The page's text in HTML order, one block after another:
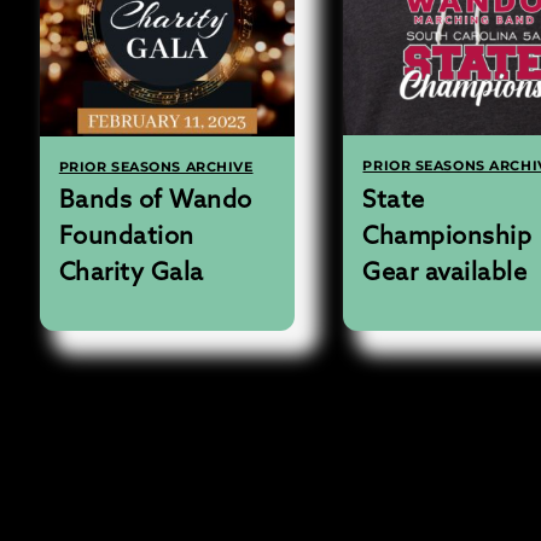
PRIOR SEASONS ARCHIVE
Bands of Wando
Foundation
Charity Gala
PRIOR SEASONS
State
Championship
Gear available